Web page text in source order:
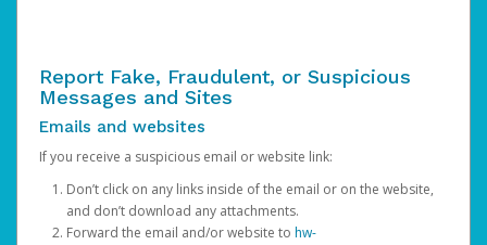
Report Fake, Fraudulent, or Suspicious
Messages and Sites
Emails and websites
If you receive a suspicious email or website link:
Don’t click on any links inside of the email or on the website,
and don’t download any attachments.
Forward the email and/or website to hw-